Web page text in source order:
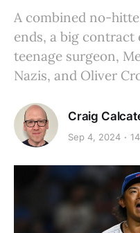
A combined no-
ends, a big
teenage surgeon,
Nazis, and Oliver
Craig
Sep 4, 2024